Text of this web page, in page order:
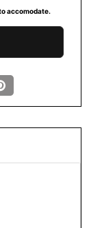
accomodate.